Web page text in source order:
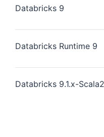
Databricks 9
Databricks Runtime 9
Databricks 9.1.x-